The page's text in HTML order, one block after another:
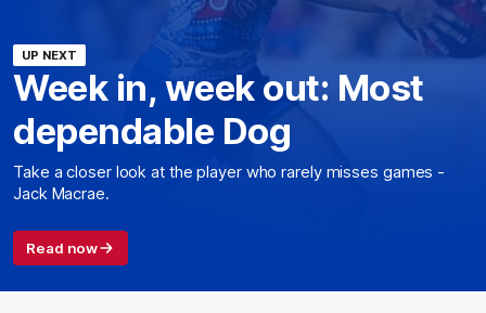
UP NEXT
Week in, week out: Most
dependable Dog
Take a closer look at the player who rarely misses games -
Jack Macrae.
Read now